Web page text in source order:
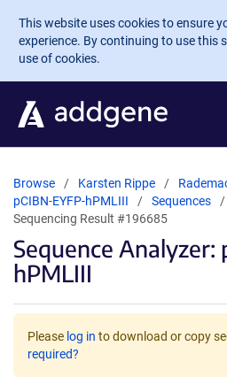
Skip to main content
This website uses cookies to ensure
experience. By continuing to use this
use of cookies.
Browse Karsten Rippe
pCIBN-EYFP-hPMLIII
Sequences
Sequencing Result #196685
Sequence Analyzer:
hPMLIII
Please log in to download or copy
required?